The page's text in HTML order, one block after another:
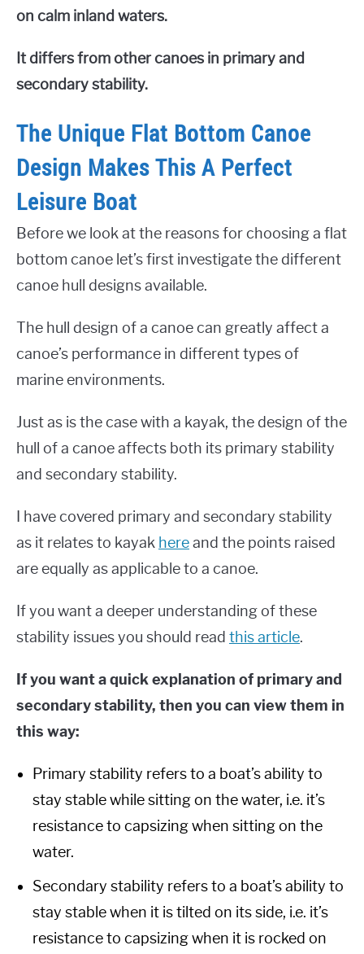
on calm inland waters.
It differs from other canoes in primary and
secondary stability.
The Unique Flat Bottom Canoe
Design Makes This A Perfect
Leisure Boat
Before we look at the reasons for choosing a flat
bottom canoe let’s first investigate the different
canoe hull designs available.
The hull design of a canoe can greatly affect a
canoe’s performance in different types of
marine environments.
Just as is the case with a kayak, the design of the
hull of a canoe affects both its primary stability
and secondary stability.
I have covered primary and secondary stability
as it relates to kayak hereand the points raised
are equally as applicable to a canoe.
If you want a deeper understanding of these
stability issues you should read this article.
If you want a quick explanation of primary and
secondary stability, then you can view them in
this way:
Primary stability refers to a boat’s ability to
stay stable while sitting on the water, i.e. it’s
resistance to capsizing when sitting on the
water.
Secondary stability refers to a boat’s ability to
stay stable when it is tilted on its side, i.e. it’s
resistance to capsizing when it is rocked on